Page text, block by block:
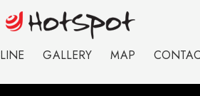
GALLERY MAP